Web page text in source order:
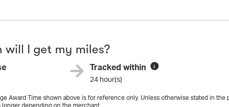
will I get my miles?
Tracked within i
24 hour(s)
Award Time shown above is for reference only. Unless otherwise stated in
longer depending on the merchant.